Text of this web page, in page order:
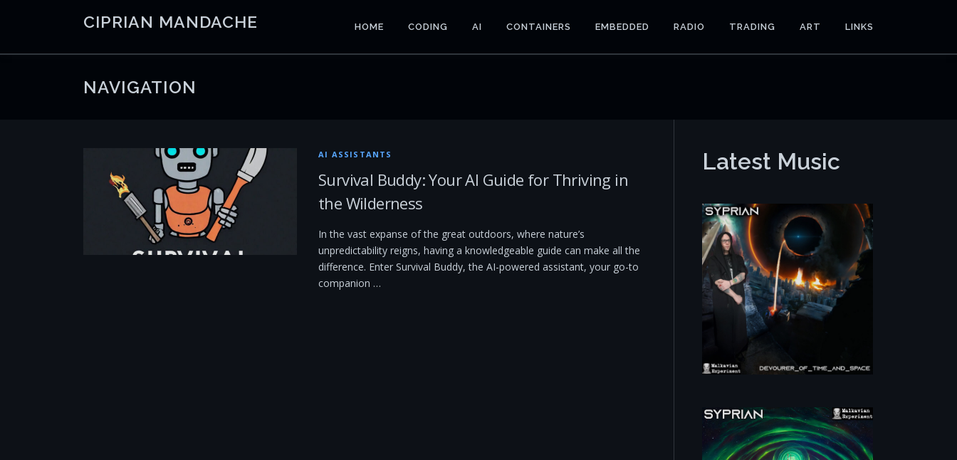
CIPRIAN MANDACHE HOME CODING AI CONTAINERS EMBEDDED RADIO TRADING ART LINKS
NAVIGATION
AI ASSISTANTS
Survival Buddy: Your AI Guide for Thriving in
the Wilderness
In the vast expanse of the great outdoors, where nature’s
unpredictability reigns, having a knowledgeable guide can make all the
difference. Enter Survival Buddy, the AI-powered assistant, your go-to
companion …
Latest Music